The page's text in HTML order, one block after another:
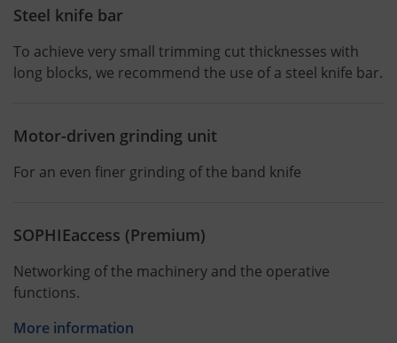
Steel knife bar
To achieve very small trimming cut thicknesses with
long blocks, we recommend the use of a steel knife bar.
Motor-driven grinding unit
For an even finer grinding of the band knife
SOPHIEaccess (Premium)
Networking of the machinery and the operative
functions.
More information